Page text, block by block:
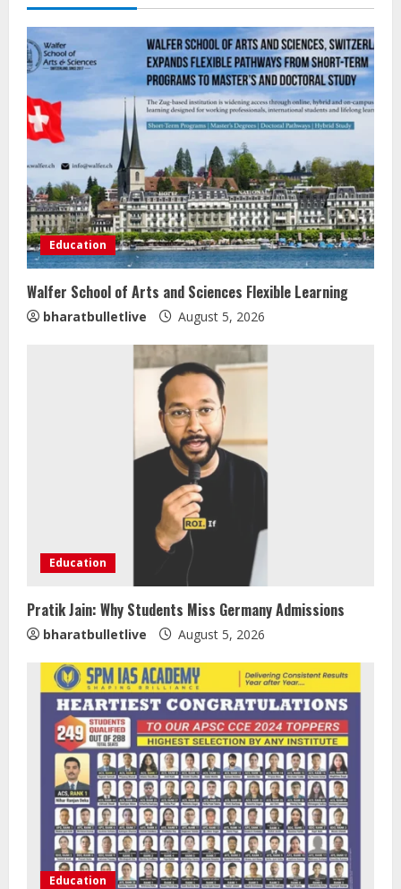
Education
Walfer School of Arts and Sciences Flexible Learning
bharatbulletlive August 5, 2026
Education
Pratik Jain: Why Students Miss Germany Admissions
bharatbulletlive August 5, 2026
Education
2
Sentian Larex Indian DJ Reaching
Global Audiences
August 7, 2026
3
Lumical: Scan Schedules to Calendar
in Seconds
August 6, 2026
ZOOVATE INDIA PRIVATE LIMITED Pet
Healthcare Guide